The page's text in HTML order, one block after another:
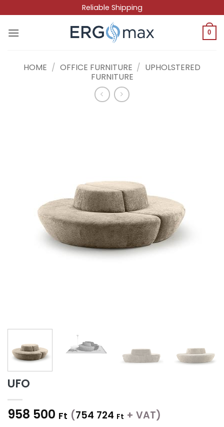
to
content
Reliable Shipping
0
HOME / OFFICE FURNITURE / UPHOLSTERED
FURNITURE
UFO
958 500 Ft (754 724 Ft + VAT)